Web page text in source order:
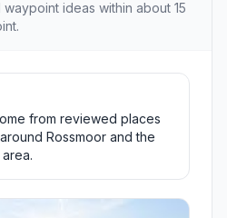
ideas within about 15
from reviewed places
Rossmoor and the